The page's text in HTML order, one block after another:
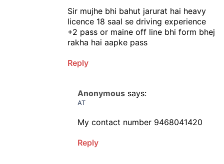
Sir mujhe bhi bahut jarurat hai heavy
licence 18 saal se driving experience
+2 pass or maine off line bhi form bhej
rakha hai aapke pass
Reply
Anonymous says:
AT
My contact number 9468041420
Reply